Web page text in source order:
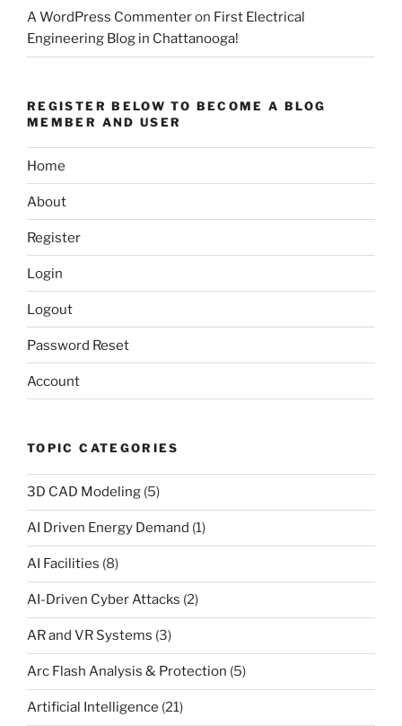
A WordPress Commenteron First Electrical
Engineering Blog in Chattanooga!
REGISTER BELOW TO BECOME A BLOG
MEMBER AND USER
Home
About
Register
Login
Logout
Password Reset
Account
TOPIC CATEGORIES
3D CAD Modeling (5)
AI Driven Energy Demand (1)
AI Facilities (8)
AI-Driven Cyber Attacks (2)
AR and VR Systems (3)
Arc Flash Analysis & Protection (5)
Artificial Intelligence (21)